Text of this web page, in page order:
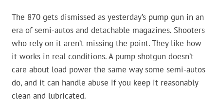
The 870 gets dismissed as yesterday’s pump gun in an
era of semi-autos and detachable magazines. Shooters
who rely on it aren’t missing the point. They like how
it works in real conditions. A pump shotgun doesn’t
care about load power the same way some semi-autos
do, and it can handle abuse if you keep it reasonably
clean and lubricated.